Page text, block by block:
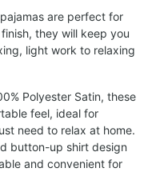
are perfect for
they will keep you
light work to relaxing
Polyester Satin, these
feel, ideal for
need to relax at home.
button-up shirt design
and convenient for